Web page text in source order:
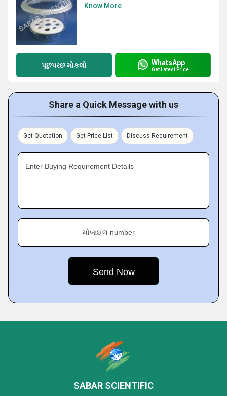
Know More
પૂછપરછ મોકલો WhatsApp
Get Latest Price
Share a Quick Message with us
Get Quotation Get Price List Discuss Requirement
Enter Buying Requirement Details
મોબાઈલ number
SABAR SCIENTIFIC